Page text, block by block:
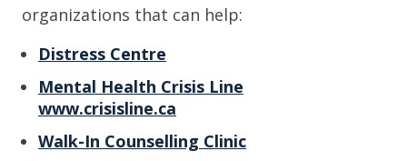
organizations that can help:
Distress Centre
Mental Health Crisis Line
www.crisisline.ca
Walk-In Counselling Clinic